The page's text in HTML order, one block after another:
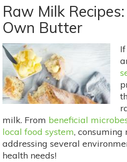
Natural
Homemade
Deodorant
Recipes
For
All
Skin
Types
Raw Milk
Own Butter
milk. From beneficial
local food system,
addressing several
health needs!